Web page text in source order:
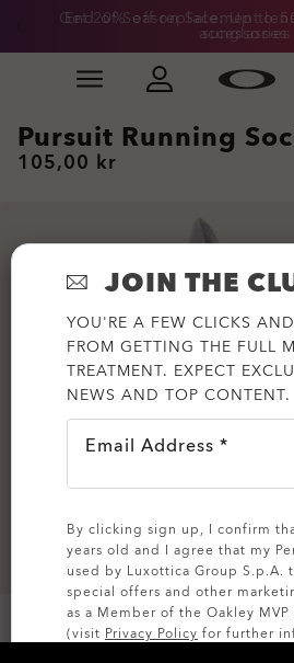
Skip to
End of Season Sale: Up to
accessories
Get 20% off replacement
sunglasses
Slide 3 of 3. Get 20% off
Pursuit Running
105,00 kr
L/XL
JOIN THE
YOU'RE A FEW CLICKS
FROM GETTING THE FULL
TREATMENT. EXPECT
NEWS AND TOP CONTENT.
Email Address *
By clicking sign up, I confirm
years old and I agree that my
used by Luxottica Group S.p.A.
special offers and other
as a Member of the Oakley MVP
(visit Privacy Policy for further